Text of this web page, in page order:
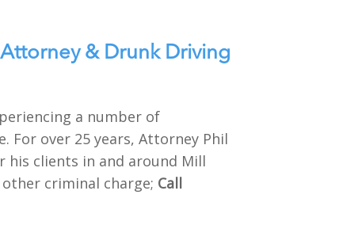
& Drunk Driving
a number of
For over 25 years, Attorney Phil
his clients in and around Mill
criminal charge; Call